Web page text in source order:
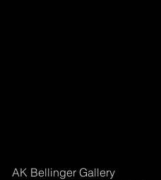
AK Bellinger Gallery